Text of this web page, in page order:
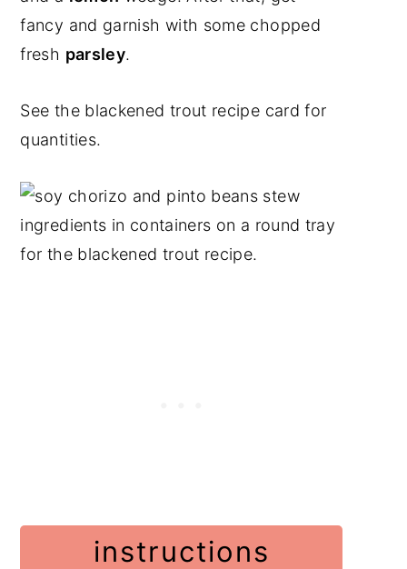
fancy and garnish with some chopped
fresh parsley.
See the blackened trout recipe card for
quantities.
instructions